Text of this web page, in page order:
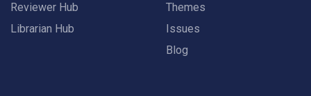
Reviewer Hub
Librarian Hub
Themes
Issues
Blog